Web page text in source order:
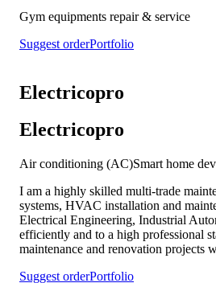
Gym equipments repair & service
Suggest orderPortfolio
‏Electricopro
‏Electricopro
Air conditioning (AC)Smart home
I am a highly skilled multi-trade
systems, HVAC installation and
Electrical Engineering, Industrial
efficiently and to a high professional
maintenance and renovation projects
Suggest orderPortfolio